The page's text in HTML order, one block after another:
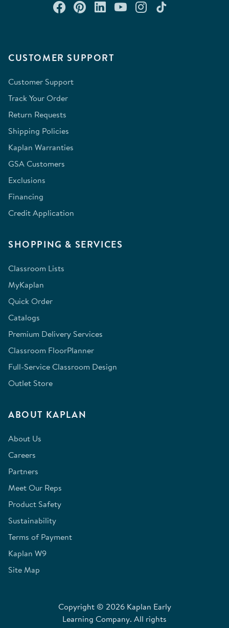
CUSTOMER SUPPORT
Customer Support
Track Your Order
Return Requests
Shipping Policies
Kaplan Warranties
GSA Customers
Exclusions
Financing
Credit Application
SHOPPING & SERVICES
Classroom Lists
MyKaplan
Quick Order
Catalogs
Premium Delivery Services
Classroom FloorPlanner
Full-Service Classroom Design
Outlet Store
ABOUT KAPLAN
About Us
Careers
Partners
Meet Our Reps
Product Safety
Sustainability
Terms of Payment
Kaplan W9
Site Map
Connect with us on Facebook
Check out our Pinterest
Connect with us on
Watch us on
Follow us on
Copyright © 2026 Kaplan Early
Learning Company. All rights